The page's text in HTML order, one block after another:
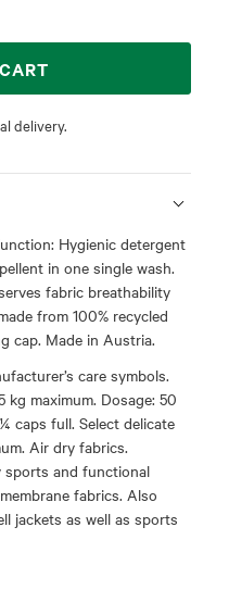
delivery.
Hygienic detergent
in one single wash.
fabric breathability
from 100% recycled
cap. Made in Austria.
care symbols.
kg maximum. Dosage: 50
caps full. Select delicate
Air dry fabrics.
sports and functional
fabrics. Also
jackets as well as sports